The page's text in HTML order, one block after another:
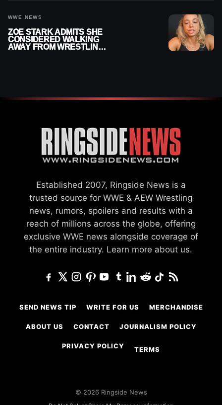
WWE NEWS
ZOE STARK ADMITS SHE
CONSIDERED WALKING
AWAY FROM WRESTLING
Established 2007, Ringside News is a
trusted source for WWE & AEW Wrestling
news, rumors, spoilers and results with a
reach of millions across the globe, offering
exclusive WWE news alongside coverage of
the entire industry. Learn more about us.
SEND NEWS TIP WRITE FOR US MERCHANDISE
ABOUT US CONTACT JOURNALISM POLICY
PRIVACY POLICY TERMS
© 2026 Ringside News